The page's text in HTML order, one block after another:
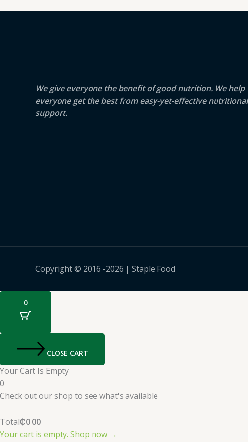
We give everyone the benefit of good nutrition. We help
everyone get the best from easy-yet-effective nutritional
support.
Copyright © 2016 -2026 | Staple Food
0
CLOSE CART
Your Cart Is Empty
0
Check out our shop to see what's available
Total₵0.00
Your cart is empty. Shop now →